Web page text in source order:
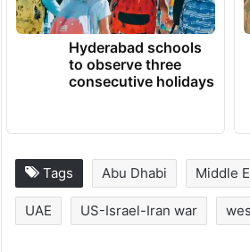
Hyderabad schools
to observe three
consecutive holidays
Tags Abu Dhabi Middle
UAE US-Israel-Iran war